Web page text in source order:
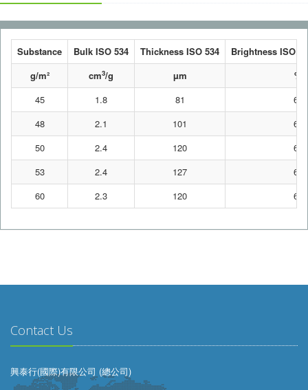
Substance Bulk ISO 534 Thickness ISO 534
Brightness ISO
g/m²
cm3/g µm
%
45
1.8 81
62
48
2.1 101
62
50
2.4 120
62
53
2.4 127
62
60
2.3 120 62
Contact Us
興泰行(國際)有限公司 (總公司)